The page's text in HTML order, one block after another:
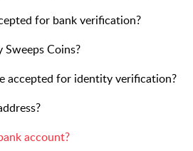
for bank verification?
Coins?
accepted for identity verification?
account?